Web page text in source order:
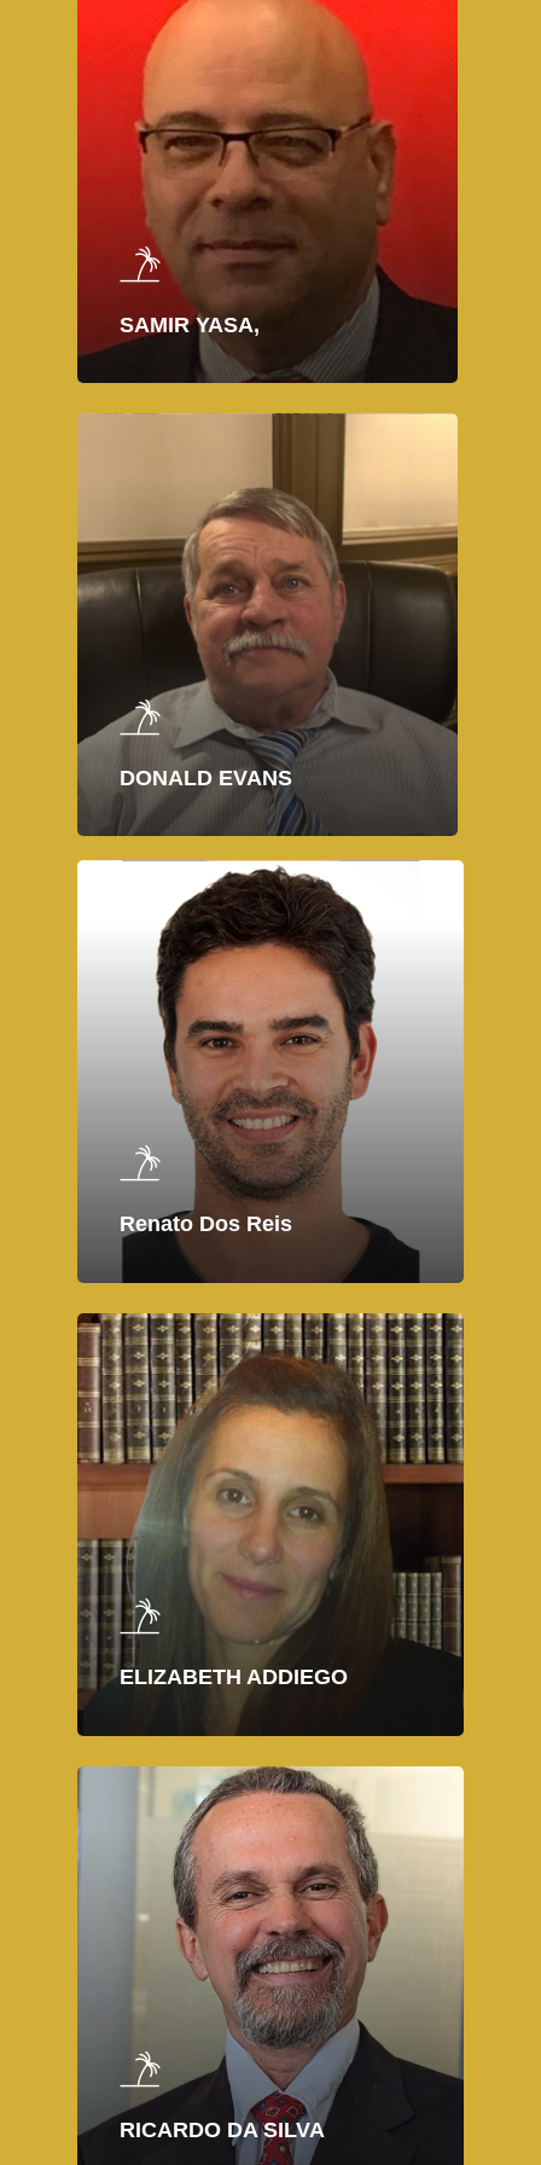
SAMIR YASA,
DONALD EVANS
Renato Dos Reis
ELIZABETH ADDIEGO
RICARDO DA SILVA